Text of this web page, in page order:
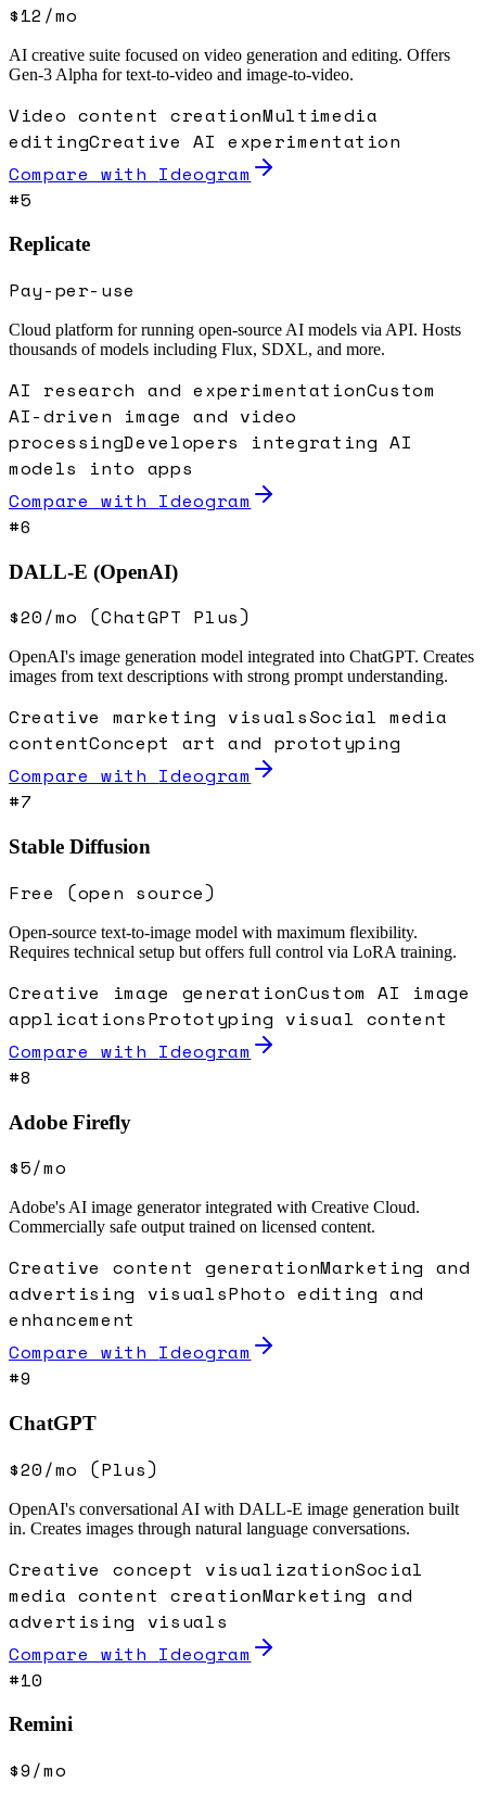
$12/mo
AI creative suite focused on video generation and editing. Offers
Gen-3 Alpha for text-to-video and image-to-video.
Video content creationMultimedia
editingCreative AI experimentation
Compare with Ideogram
#5
Replicate
Pay-per-use
Cloud platform for running open-source AI models via API. Hosts
thousands of models including Flux, SDXL, and more.
AI research and experimentationCustom
AI-driven image and video
processingDevelopers integrating AI
models into apps
Compare with Ideogram
#6
DALL-E (OpenAI)
$20/mo (ChatGPT Plus)
OpenAI's image generation model integrated into ChatGPT. Creates
images from text descriptions with strong prompt understanding.
Creative marketing visualsSocial media
contentConcept art and prototyping
Compare with Ideogram
#7
Stable Diffusion
Free (open source)
Open-source text-to-image model with maximum flexibility.
Requires technical setup but offers full control via LoRA training.
Creative image generationCustom AI image
applicationsPrototyping visual content
Compare with Ideogram
#8
Adobe Firefly
$5/mo
Adobe's AI image generator integrated with Creative Cloud.
Commercially safe output trained on licensed content.
Creative content generationMarketing and
advertising visualsPhoto editing and
enhancement
Compare with Ideogram
#9
ChatGPT
$20/mo (Plus)
OpenAI's conversational AI with DALL-E image generation built
in. Creates images through natural language conversations.
Creative concept visualizationSocial
media content creationMarketing and
advertising visuals
Compare with Ideogram
#10
Remini
$9/mo